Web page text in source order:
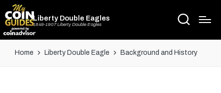
Liberty Double Eagles
1849-1907 Liberty Double Eagles
Home Liberty Double Eagle Background and History